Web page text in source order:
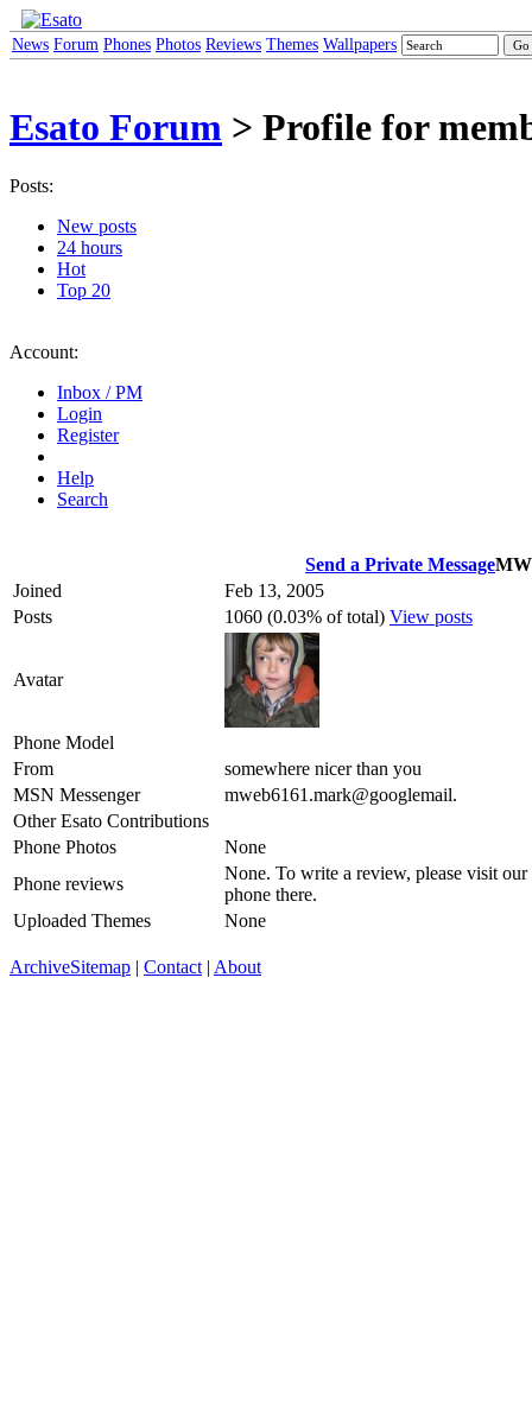
News Forum Phones Photos Reviews Themes Wallpapers
Esato Forum > Profile for
Posts:
New posts
24 hours
Hot
Top 20
Account:
Inbox / PM
Login
Register
Help
Search
Send a Private Message
Joined
Feb 13, 2005
Posts
1060 (0.03% of total) View posts
Avatar
Phone Model
From
somewhere nicer than you
MSN Messenger
mweb6161.mark@googlemail.
Other Esato Contributions
Phone Photos
None
Phone reviews
None. To write a review, please visit our
phone there.
Uploaded Themes
None
ArchiveSitemap | Contact | About